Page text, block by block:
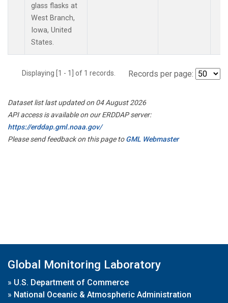
glass flasks at
West Branch,
Iowa, United
States.
Displaying [1 - 1] of 1 records. Records per page:
Dataset list last updated on 04 August 2026
API access is available on our ERDDAP server:
https://erddap.gml.noaa.gov/
Please send feedback on this page toGML Webmaster
Global Monitoring Laboratory
» U.S. Department of Commerce
» National Oceanic & Atmospheric Administration